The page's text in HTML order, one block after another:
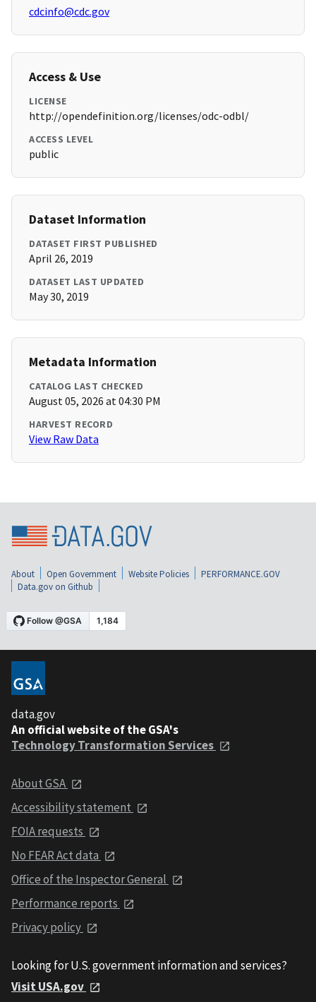
cdcinfo@cdc.gov
Access & Use
LICENSE
http://opendefinition.org/licenses/odc-odbl/
ACCESS LEVEL
public
Dataset Information
DATASET FIRST PUBLISHED
April 26, 2019
DATASET LAST UPDATED
May 30, 2019
Metadata Information
CATALOG LAST CHECKED
August 05, 2026 at 04:30 PM
HARVEST RECORD
View Raw Data
About Open Government Website Policies
PERFORMANCE.GOV
Data.gov on Github
data.gov
An official website of the GSA's
Technology Transformation Services
About GSA
Accessibility statement
FOIA requests
No FEAR Act data
Office of the Inspector General
Performance reports
Privacy policy
Looking for U.S. government information and services?
Visit USA.gov